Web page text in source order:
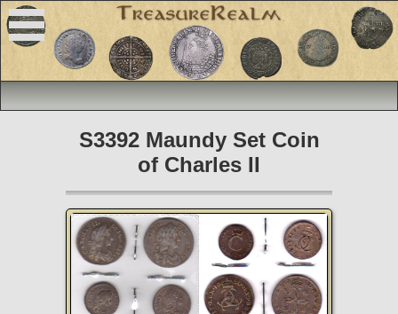
S3392 Maundy Set Coin
of Charles II